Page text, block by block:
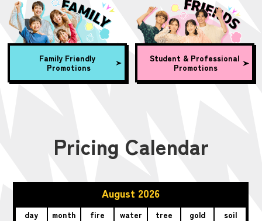
Family Friendly
Promotions
Student & Professional
Promotions
Pricing Calendar
August 2026
day month fire water tree gold soil